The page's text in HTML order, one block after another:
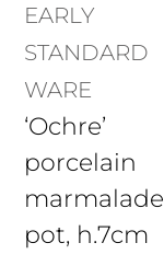
EARLY
STANDARD
WARE
‘Ochre’
porcelain
marmalade
pot, h.7cm